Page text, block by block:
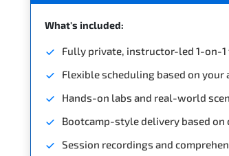
What's included:
Fully private, instructor-led 1-on-
Flexible scheduling based on
Hands-on labs and real-world
Bootcamp-style delivery based
Session recordings and